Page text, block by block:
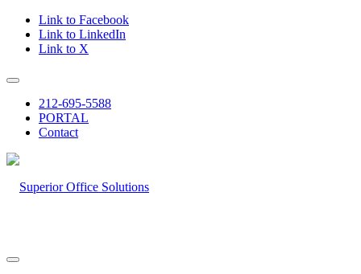
Link to Facebook
Link to LinkedIn
Link to X
212-695-5588
PORTAL
Contact